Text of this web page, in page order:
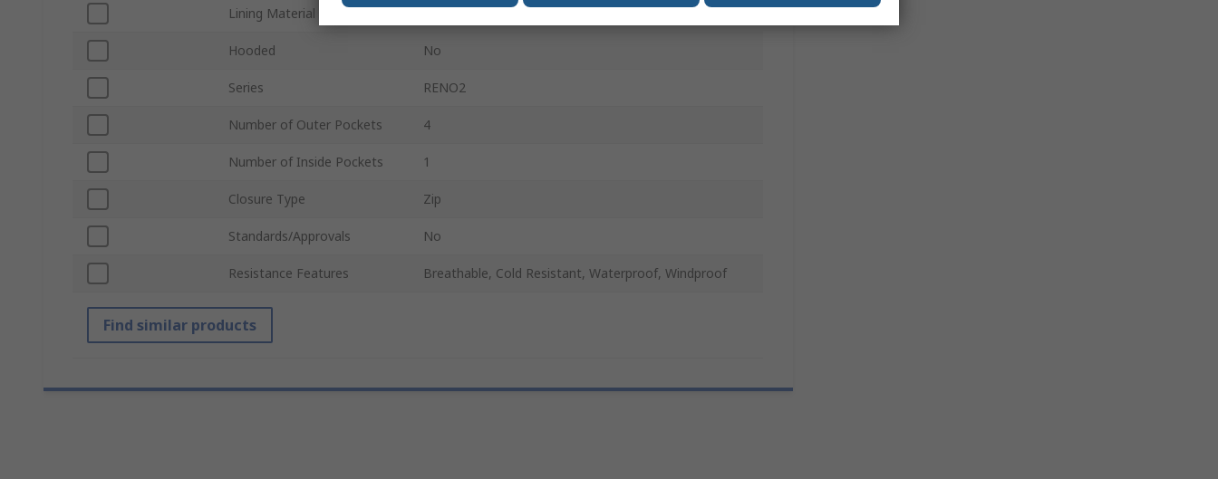
Lining Material
Hooded No
Series RENO2
Number of Outer Pockets 4
Number of Inside Pockets 1
Closure Type Zip
Standards/Approvals No
Resistance Features Breathable, Cold Resistant, Waterproof, Windproof
Find similar products